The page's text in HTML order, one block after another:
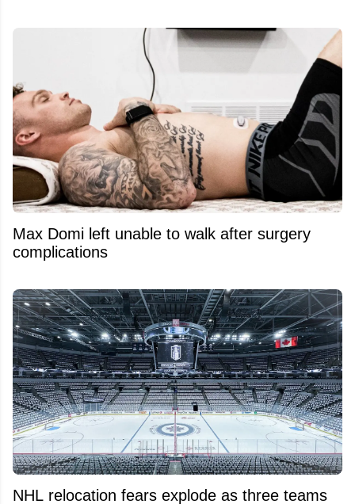
Max Domi left unable to walk after surgery
complications
NHL relocation fears explode as three teams